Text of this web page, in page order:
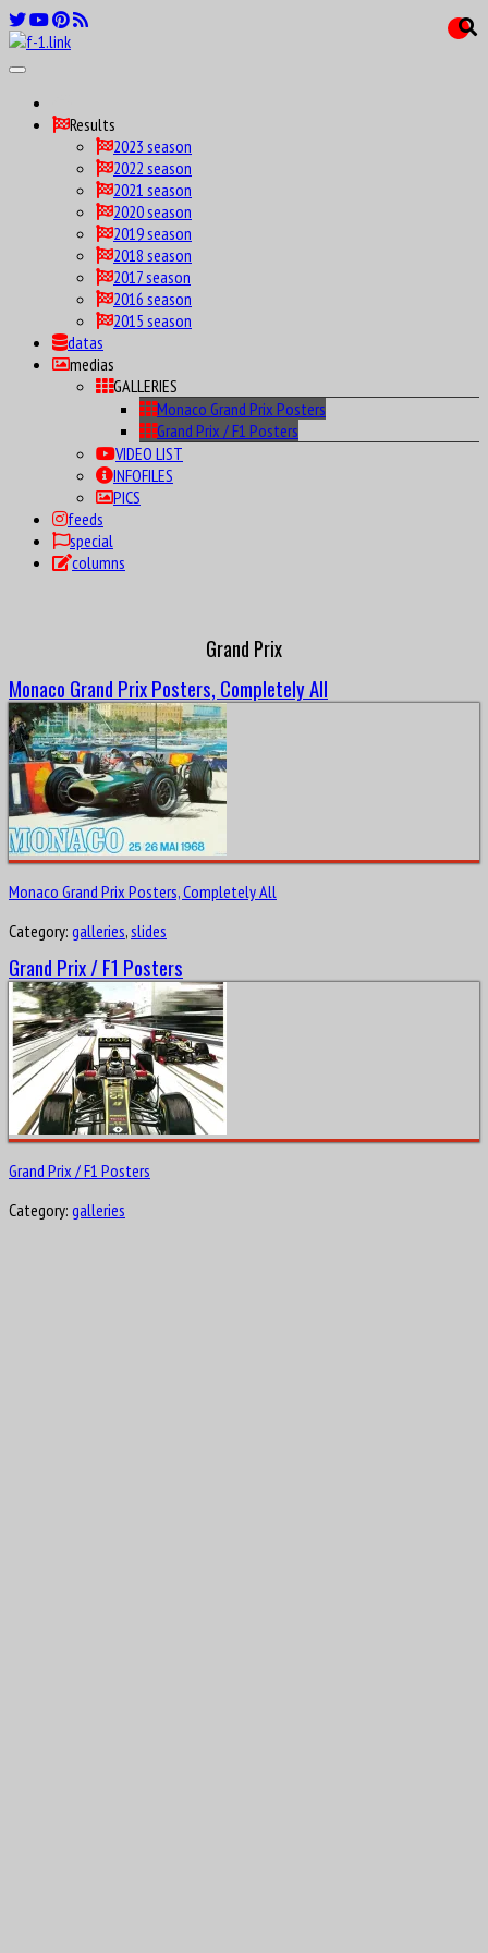
Results
2023 season
2022 season
2021 season
2020 season
2019 season
2018 season
2017 season
2016 season
2015 season
datas
medias
GALLERIES
Monaco Grand Prix Posters
Grand Prix / F1 Posters
VIDEO LIST
INFOFILES
PICS
feeds
special
columns
Grand Prix
Monaco Grand Prix Posters, Completely All
Monaco Grand Prix Posters, Completely All
Category: galleries,slides
Grand Prix / F1 Posters
Grand Prix / F1 Posters
Category: galleries